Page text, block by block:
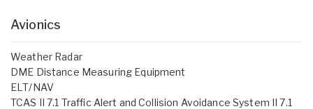
Avionics
Weather Radar
DME Distance Measuring Equipment
ELT/NAV
TCAS II 7.1 Traffic Alert and Collision Avoidance System II 7.1